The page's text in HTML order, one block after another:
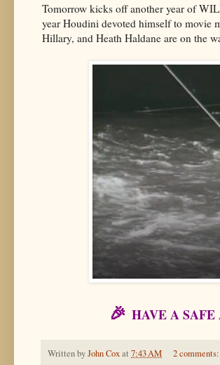
Tomorrow kicks off another year of
year Houdini devoted himself to movie
Hillary, and Heath Haldane are on the
🎉 HAVE A
Written byJohn Coxat 7:43 AM
2 comments: